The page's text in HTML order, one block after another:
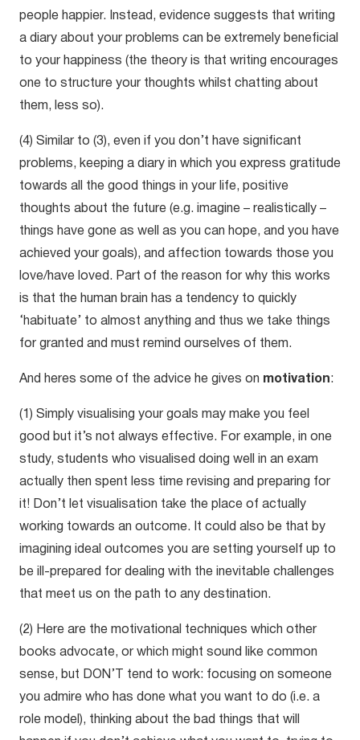
people happier. Instead, evidence suggests that writing
a diary about your problems can be extremely beneficial
to your happiness (the theory is that writing encourages
one to structure your thoughts whilst chatting about
them, less so).
(4) Similar to (3), even if you don’t have significant
problems, keeping a diary in which you express gratitude
towards all the good things in your life, positive
thoughts about the future (e.g. imagine – realistically –
things have gone as well as you can hope, and you have
achieved your goals), and affection towards those you
love/have loved. Part of the reason for why this works
is that the human brain has a tendency to quickly
‘habituate’ to almost anything and thus we take things
for granted and must remind ourselves of them.
And heres some of the advice he gives on motivation:
(1) Simply visualising your goals may make you feel
good but it’s not always effective. For example, in one
study, students who visualised doing well in an exam
actually then spent less time revising and preparing for
it! Don’t let visualisation take the place of actually
working towards an outcome. It could also be that by
imagining ideal outcomes you are setting yourself up to
be ill-prepared for dealing with the inevitable challenges
that meet us on the path to any destination.
(2) Here are the motivational techniques which other
books advocate, or which might sound like common
sense, but DON’T tend to work: focusing on someone
you admire who has done what you want to do (i.e. a
role model), thinking about the bad things that will